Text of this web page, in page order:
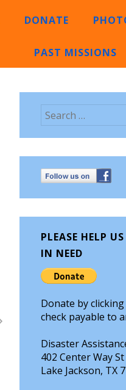
DONATE
PAST MISSIONS
PLEASE HELP
IN NEED
Donate by
check payable to
Disaster
402 Center Way St
Lake Jackson, TX